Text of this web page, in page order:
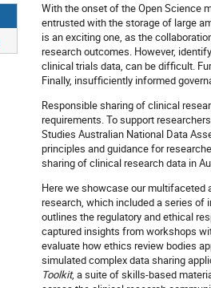
With the onset of the Open Science
entrusted with the storage of large
is an exciting one, as the
research outcomes. However,
clinical trials data, can be difficult.
Finally, insufficiently informed
Responsible sharing of clinical
requirements. To support
Studies Australian National Data
principles and guidance for
sharing of clinical research data in
Here we showcase our multifaceted
research, which included a series of
outlines the regulatory and ethical
captured insights from workshops
evaluate how ethics review bodies
simulated complex data sharing
Toolkit, a suite of skills-based